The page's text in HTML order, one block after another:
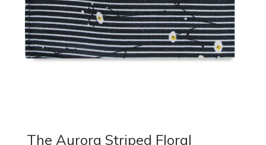
The Aurora Striped Floral